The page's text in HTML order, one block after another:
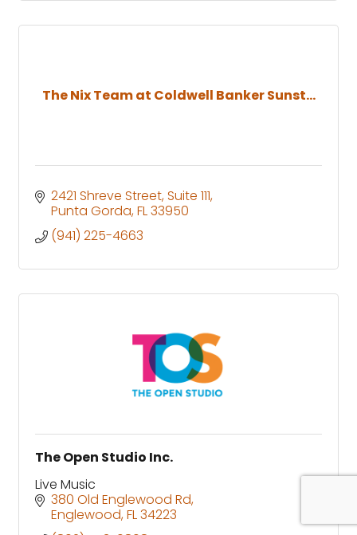
The Nix Team at Coldwell Banker Sunst...
2421 Shreve Street Suite 111
Punta Gorda FL33950
(941) 225-4663
The Open Studio Inc.
Live Music
380 Old Englewood Rd
Englewood FL34223